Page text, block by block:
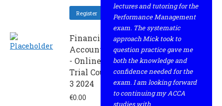
Register
Financial
Accounting
- Online
Trial Course
3 2024
€0.00
lectures and tutoring for the
Performance Management
exam. The systematic
approach Mick took to
question practice gave me
both the knowledge and
confidence needed for the
exam. I am looking forward
to continuing my ACCA
studies with